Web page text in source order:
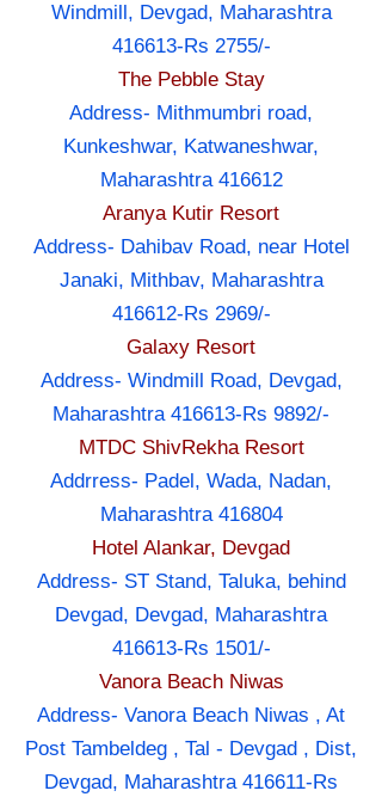
Windmill, Devgad, Maharashtra
416613-Rs 2755/-
The Pebble Stay
Address- Mithmumbri road,
Kunkeshwar, Katwaneshwar,
Maharashtra 416612
Aranya Kutir Resort
Address- Dahibav Road, near Hotel
Janaki, Mithbav, Maharashtra
416612-Rs 2969/-
Galaxy Resort
Address- Windmill Road, Devgad,
Maharashtra 416613-Rs 9892/-
MTDC ShivRekha Resort
Addrress- Padel, Wada, Nadan,
Maharashtra 416804
Hotel Alankar, Devgad
Address- ST Stand, Taluka, behind
Devgad, Devgad, Maharashtra
416613-Rs 1501/-
Vanora Beach Niwas
Address- Vanora Beach Niwas , At
Post Tambeldeg , Tal - Devgad , Dist,
Devgad, Maharashtra 416611-Rs